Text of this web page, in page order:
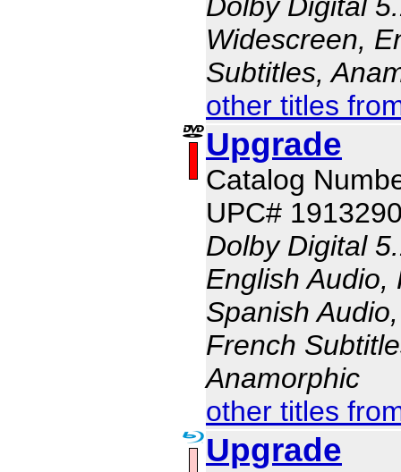
Widescreen,
Subtitles,
other titles
Upgrade
Catalog
UPC#
Dolby Digital
English Audio,
Spanish
French
Anamorphic
other titles
Upgrade